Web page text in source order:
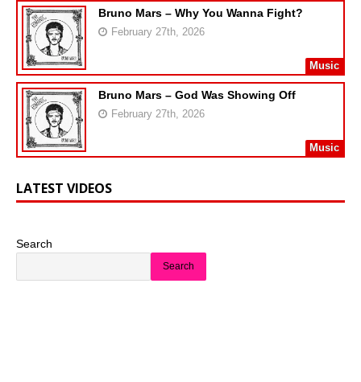
Bruno Mars – Why You Wanna Fight?
February 27th, 2026
Music
Bruno Mars – God Was Showing Off
February 27th, 2026
Music
LATEST VIDEOS
Search
Search